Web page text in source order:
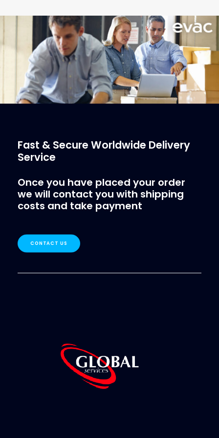
More Info
Fast & Secure Worldwide Delivery
Service
Once you have placed your order
we will contact you with shipping
costs and take payment
CONTACT US